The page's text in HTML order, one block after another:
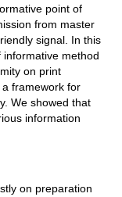
point of
from master
signal. In this
method
on print
framework for
We showed that
information
on preparation